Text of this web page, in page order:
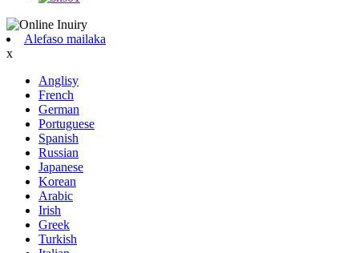
Alefaso mailaka
x
Anglisy
French
German
Portuguese
Spanish
Russian
Japanese
Korean
Arabic
Irish
Greek
Turkish